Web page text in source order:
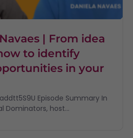
| From idea
to identify
in your
Episode Summary In
Dominators, host...